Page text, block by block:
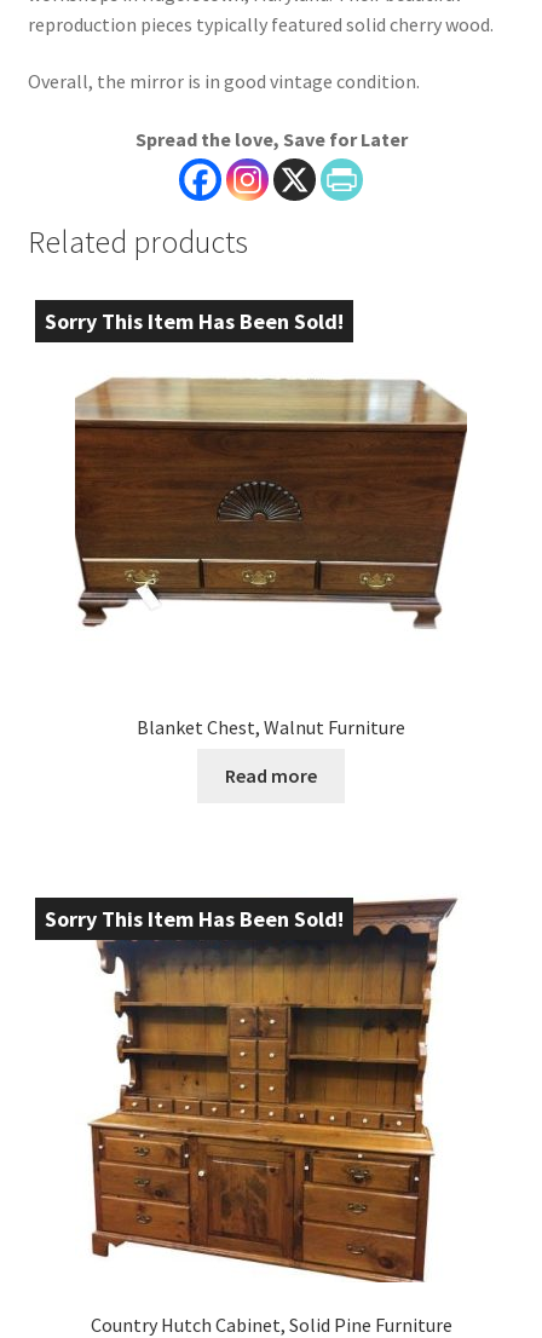
reproduction pieces typically featured solid cherry wood.
Overall, the mirror is in good vintage condition.
Spread the love, Save for Later
Related products
Sorry This Item Has Been Sold!
Blanket Chest, Walnut Furniture
Read more
Sorry This Item Has Been Sold!
Country Hutch Cabinet, Solid Pine Furniture